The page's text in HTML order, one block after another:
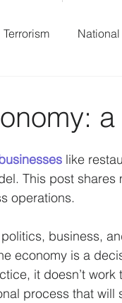
Terrorism
Psychology
like
This post
operations.
business,
economy is a
it doesn’t work
process that will